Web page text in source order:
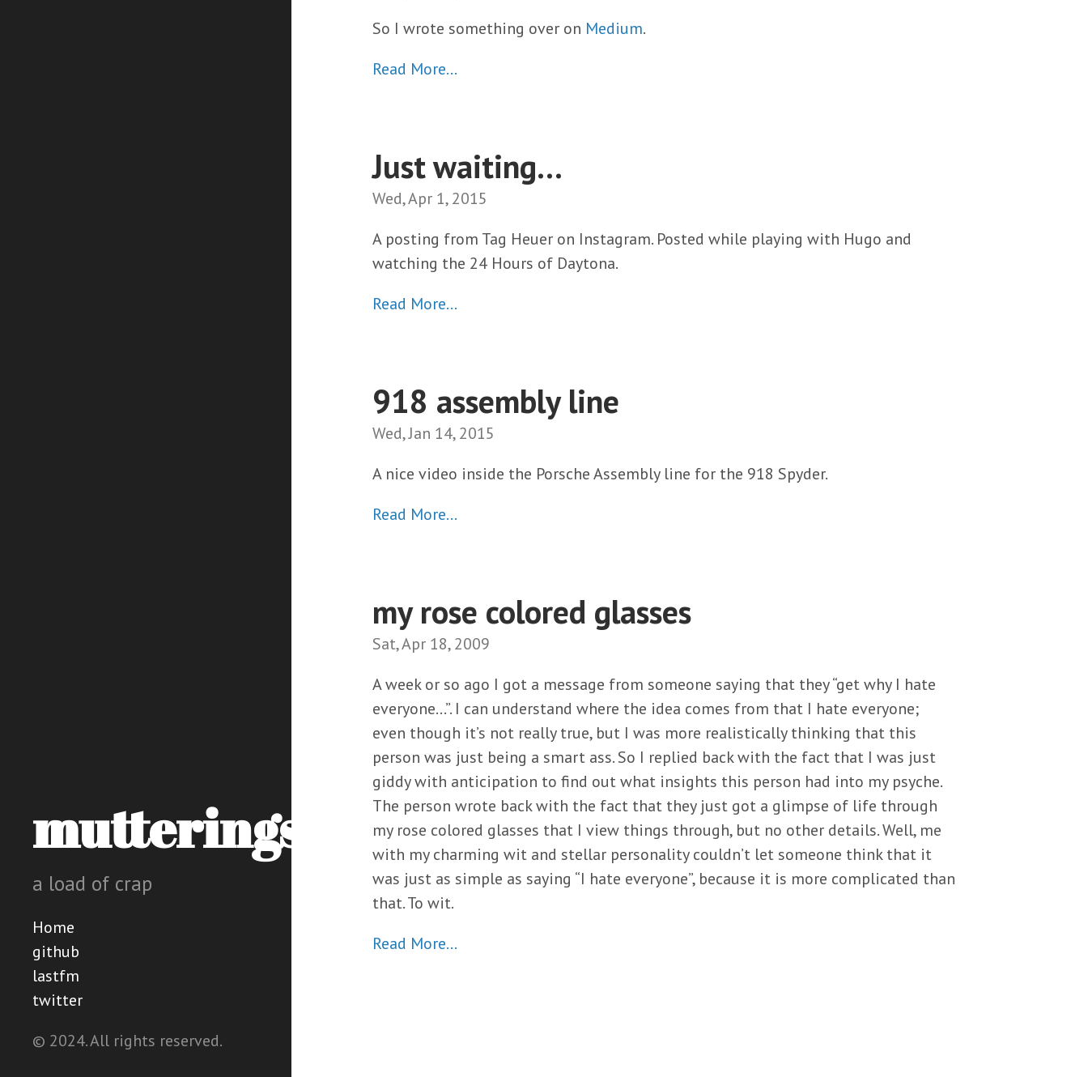
mutterings
a load of crap
Home
github
lastfm
twitter
© 2024. All rights reserved.
So I wrote something over on Medium.
Read More…
Just waiting...
Wed, Apr 1, 2015
A posting from Tag Heuer on Instagram. Posted while playing with Hugo and
watching the 24 Hours of Daytona.
Read More…
918 assembly line
Wed, Jan 14, 2015
A nice video inside the Porsche Assembly line for the 918 Spyder.
Read More…
my rose colored glasses
Sat, Apr 18, 2009
A week or so ago I got a message from someone saying that they “get why I hate
everyone…”. I can understand where the idea comes from that I hate everyone;
even though it’s not really true, but I was more realistically thinking that this
person was just being a smart ass. So I replied back with the fact that I was just
giddy with anticipation to find out what insights this person had into my psyche.
The person wrote back with the fact that they just got a glimpse of life through
my rose colored glasses that I view things through, but no other details. Well, me
with my charming wit and stellar personality couldn’t let someone think that it
was just as simple as saying “I hate everyone”, because it is more complicated than
that. To wit.
Read More…